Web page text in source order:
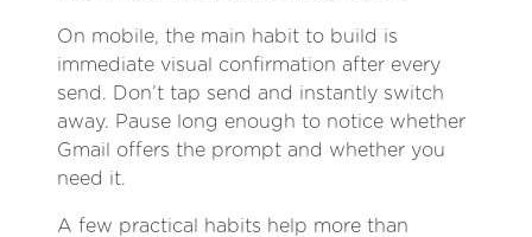
On mobile, the main habit to build is
immediate visual confirmation after every
send. Don’t tap send and instantly switch
away. Pause long enough to notice whether
Gmail offers the prompt and whether you
need it.
A few practical habits help more than